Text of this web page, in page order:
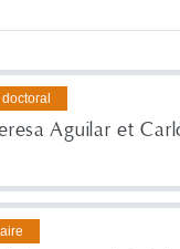
Aguilar et